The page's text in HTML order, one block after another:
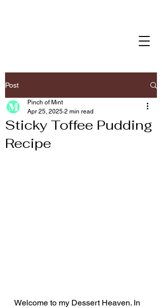
Post
Sticky Toffee Pudding
Recipe
Pinch of Mint
Apr 25, 2025 2 min read
Welcome to my Dessert Heaven. In